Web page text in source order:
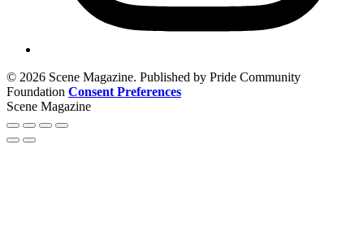
© 2026 Scene Magazine. Published by Pride Community
Foundation Consent Preferences
Scene Magazine